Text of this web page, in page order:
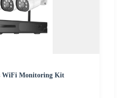
WiFi Monitoring Kit